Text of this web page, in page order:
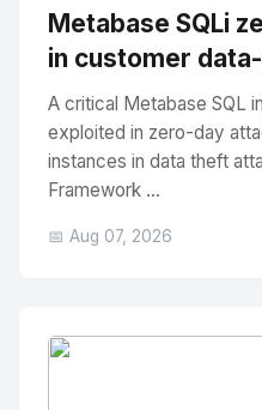
Metabase SQLi
in customer
A critical Metabase SQL
exploited in zero-day
instances in data theft
Framework ...
📅 Aug 07, 2026